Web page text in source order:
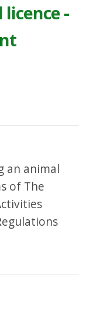
-
an animal
of The